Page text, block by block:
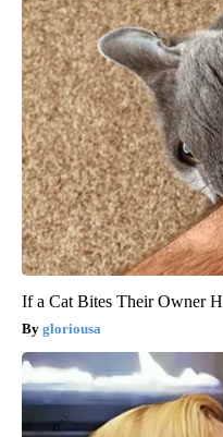
If a Cat Bites Their Owner
gloriousa